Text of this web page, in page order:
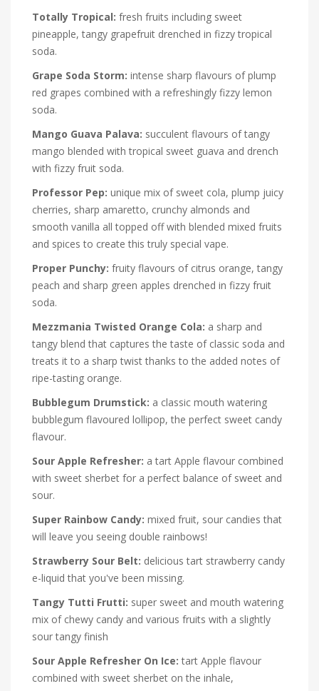
Totally Tropical: fresh fruits including sweet
pineapple, tangy grapefruit drenched in fizzy tropical
soda.
Grape Soda Storm: intense sharp flavours of plump
red grapes combined with a refreshingly fizzy lemon
soda.
Mango Guava Palava: succulent flavours of tangy
mango blended with tropical sweet guava and drench
with fizzy fruit soda.
Professor Pep: unique mix of sweet cola, plump juicy
cherries, sharp amaretto, crunchy almonds and
smooth vanilla all topped off with blended mixed fruits
and spices to create this truly special vape.
Proper Punchy: fruity flavours of citrus orange, tangy
peach and sharp green apples drenched in fizzy fruit
soda.
Mezzmania Twisted Orange Cola: a sharp and
tangy blend that captures the taste of classic soda and
treats it to a sharp twist thanks to the added notes of
ripe-tasting orange.
Bubblegum Drumstick: a classic mouth watering
bubblegum flavoured lollipop, the perfect sweet candy
flavour.
Sour Apple Refresher: a tart Apple flavour combined
with sweet sherbet for a perfect balance of sweet and
sour.
Super Rainbow Candy: mixed fruit, sour candies that
will leave you seeing double rainbows!
Strawberry Sour Belt: delicious tart strawberry candy
e-liquid that you've been missing.
Tangy Tutti Frutti: super sweet and mouth watering
mix of chewy candy and various fruits with a slightly
sour tangy finish
Sour Apple Refresher On Ice: tart Apple flavour
combined with sweet sherbet on the inhale,